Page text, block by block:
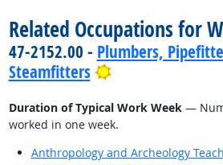
Related Occupations for
47-2152.00 - Plumbers,
Steamfitters
Bright Outlook
Duration of Typical Work Week—
worked in one week.
Anthropology and Archeology